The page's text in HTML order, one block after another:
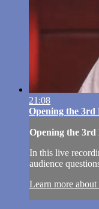
21:08
Opening the 3rd
Opening the 3rd
In this live
audience
Learn more